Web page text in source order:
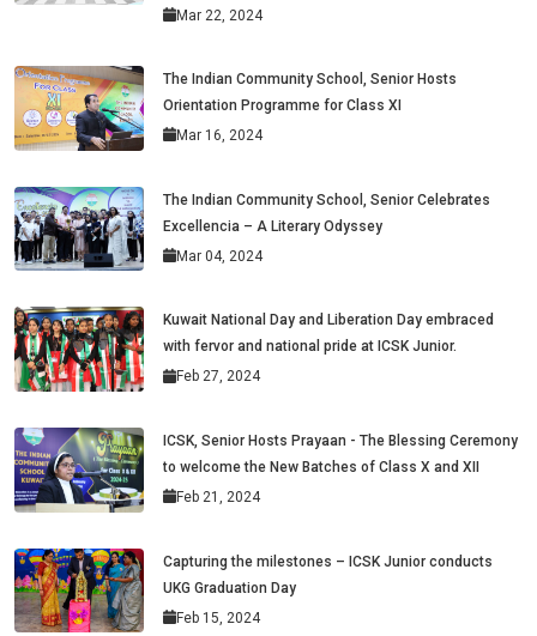
Mar 22, 2024
The Indian Community School, Senior Hosts
Orientation Programme for Class XI
Mar 16, 2024
The Indian Community School, Senior Celebrates
Excellencia – A Literary Odyssey
Mar 04, 2024
Kuwait National Day and Liberation Day embraced
with fervor and national pride at ICSK Junior.
Feb 27, 2024
ICSK, Senior Hosts Prayaan - The Blessing Ceremony
to welcome the New Batches of Class X and XII
Feb 21, 2024
Capturing the milestones – ICSK Junior conducts
UKG Graduation Day
Feb 15, 2024